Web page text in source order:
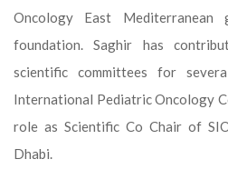
Oncology East Mediterranean
foundation. Saghir has
scientific committees for
International Pediatric Oncology
role as Scientific Co Chair of
Dhabi.